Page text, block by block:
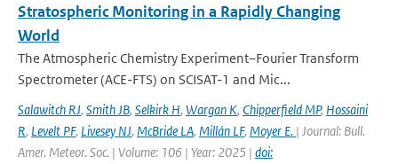
Stratospheric Monitoring in a Rapidly Changing
World
The Atmospheric Chemistry Experiment–Fourier Transform
Spectrometer (ACE-FTS) on SCISAT-1 and Mic...
Salawitch RJ, Smith JB, Selkirk H, Wargan K, Chipperfield MP, Hossaini
R, Levelt PF, Livesey NJ, McBride LA, Millán LF, Moyer E. | Journal: Bull.
Amer. Meteor. Soc. | Volume: 106 | Year: 2025 | doi: